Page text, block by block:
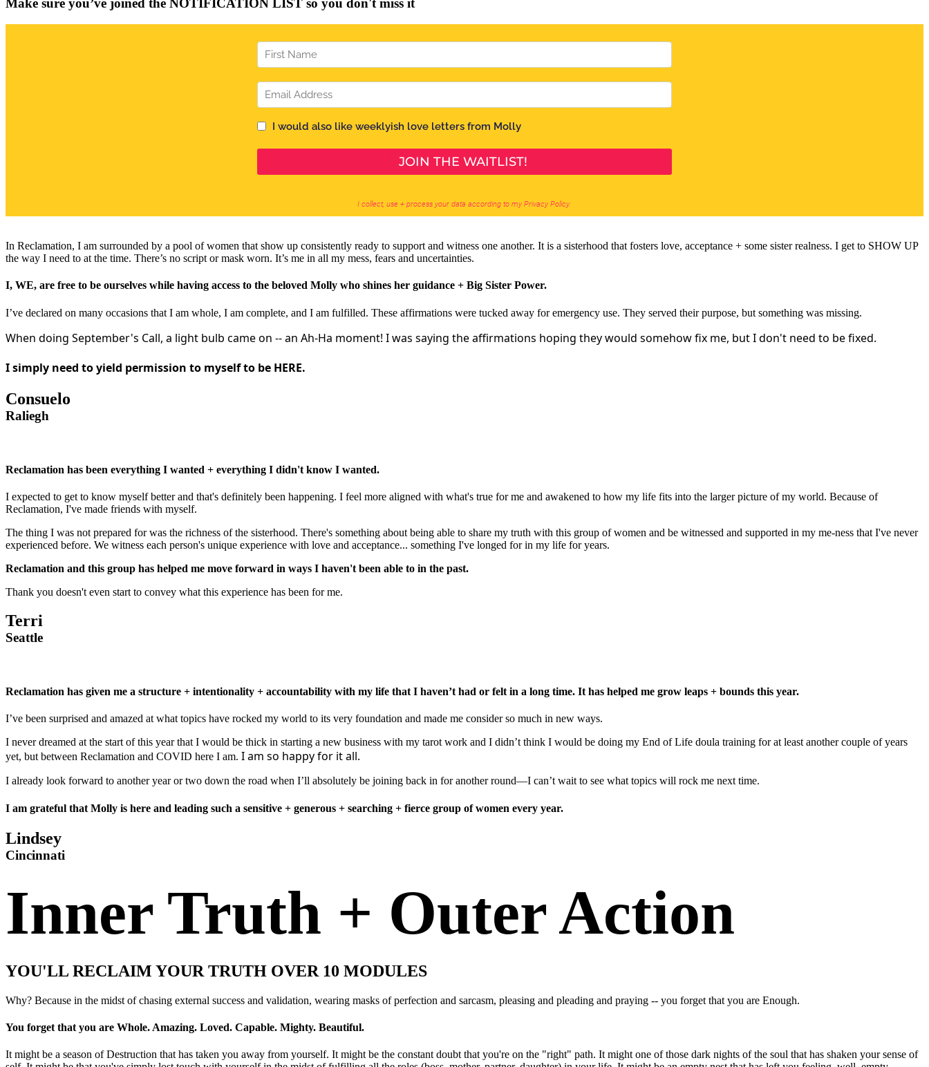
Make sure you’ve joined the NOTIFICATION LIST so you don't miss it
In Reclamation, I am surrounded by a pool of women that show up consistently ready to support and witness one another. It is a sisterhood that fosters love, acceptance + some sister realness. I get to SHOW UP
the way I need to at the time. There’s no script or mask worn. It’s me in all my mess, fears and uncertainties.
I, WE, are free to be ourselves while having access to the beloved Molly who shines her guidance + Big Sister Power.
I’ve declared on many occasions that I am whole, I am complete, and I am fulfilled. These affirmations were tucked away for emergency use. They served their purpose, but something was missing.
When doing September's Call, a light bulb came on -- an Ah-Ha moment! I was saying the affirmations hoping they would somehow fix me, but I don't need to be fixed.
I simply need to yield permission to myself to be HERE.
Consuelo
Raliegh
Reclamation has been everything I wanted + everything I didn't know I wanted.
I expected to get to know myself better and that's definitely been happening. I feel more aligned with what's true for me and awakened to how my life fits into the larger picture of my world. Because of
Reclamation, I've made friends with myself.
The thing I was not prepared for was the richness of the sisterhood. There's something about being able to share my truth with this group of women and be witnessed and supported in my me-ness that I've never
experienced before. We witness each person's unique experience with love and acceptance... something I've longed for in my life for years.
Reclamation and this group has helped me move forward in ways I haven't been able to in the past.
Thank you doesn't even start to convey what this experience has been for me.
Terri
Seattle
Reclamation has given me a structure + intentionality + accountability with my life that I haven’t had or felt in a long time. It has helped me grow leaps + bounds this year.
I’ve been surprised and amazed at what topics have rocked my world to its very foundation and made me consider so much in new ways.
I never dreamed at the start of this year that I would be thick in starting a new business with my tarot work and I didn’t think I would be doing my End of Life doula training for at least another couple of years
yet, but between Reclamation and COVID here I am. I am so happy for it all.
I already look forward to another year or two down the road when I’ll absolutely be joining back in for another round—I can’t wait to see what topics will rock me next time.
I am grateful that Molly is here and leading such a sensitive + generous + searching + fierce group of women every year.
Lindsey
Cincinnati
Inner Truth + Outer Action
YOU'LL RECLAIM YOUR TRUTH OVER 10 MODULES
Why? Because in the midst of chasing external success and validation, wearing masks of perfection and sarcasm, pleasing and pleading and praying -- you forget that you are Enough.
You forget that you are Whole. Amazing. Loved. Capable. Mighty. Beautiful.
It might be a season of Destruction that has taken you away from yourself. It might be the constant doubt that you're on the "right" path. It might one of those dark nights of the soul that has shaken your sense of